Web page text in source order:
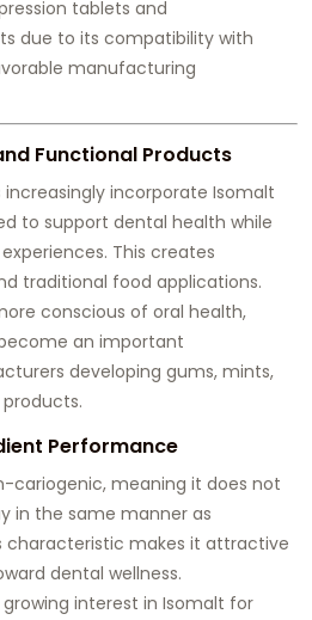
tablets and
due to its compatibility with
manufacturing
Functional Products
incorporate Isomalt
to support dental health while
This creates
traditional food applications.
conscious of oral health,
an important
developing gums, mints,
Performance
cariogenic, meaning it does not
in the same manner as
characteristic makes it attractive
dental wellness.
interest in Isomalt for